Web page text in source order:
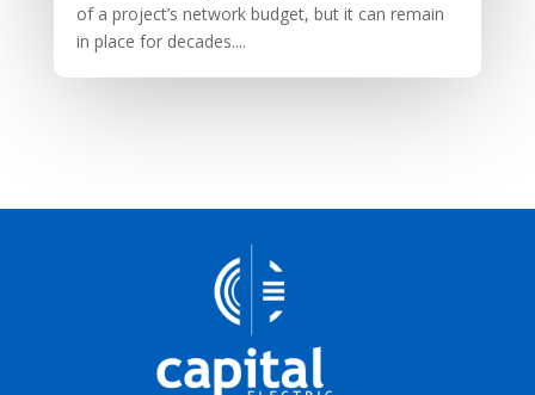
of a project’s network budget, but it can remain
in place for decades....